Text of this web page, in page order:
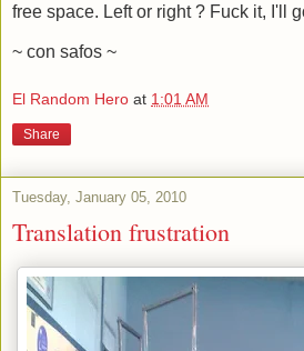
free space. Left or right ? Fuck it, I'll
~ con safos ~
El Random Hero at 1:01 AM
Share
Tuesday, January 05, 2010
Translation frustration